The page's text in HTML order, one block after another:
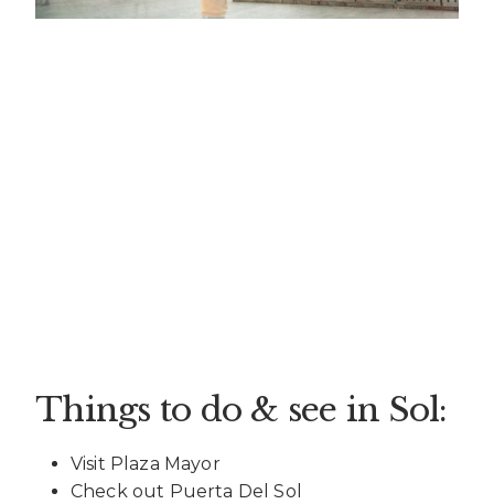
Things to do & see in Sol:
Visit Plaza Mayor
Check out Puerta Del Sol